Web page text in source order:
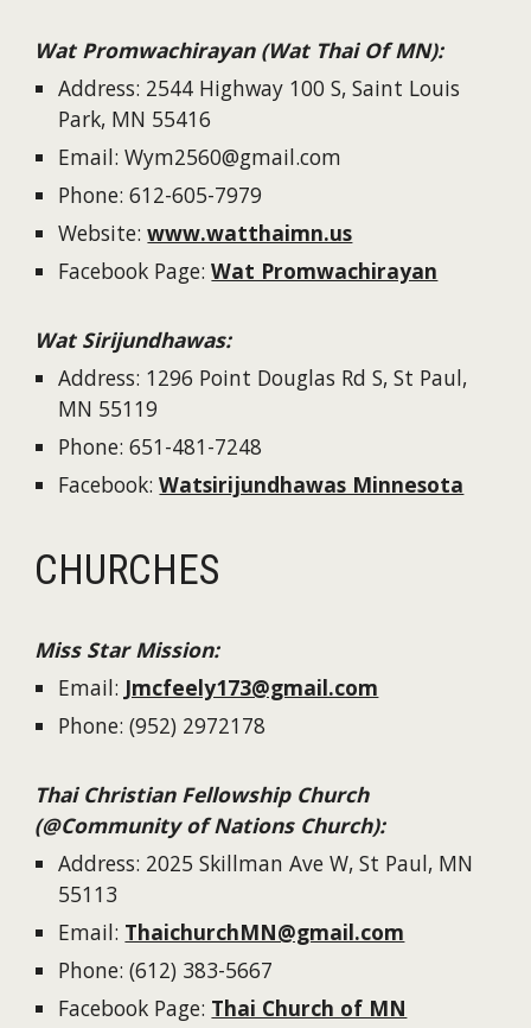
Wat Promwachirayan (Wat Thai Of MN):
Address: 2544 Highway 100 S, Saint Louis
Park, MN 55416
Email: Wym2560@gmail.com
Phone: 612-605-7979
Website:www.watthaimn.us
Facebook Page:Wat Promwachirayan
Wat Sirijundhawas:
Address: 1296 Point Douglas Rd S, St Paul,
MN 55119
Phone: 651-481-7248
Facebook:Watsirijundhawas Minnesota
CHURCHES
Miss Star Mission:
Email: Jmcfeely173@gmail.com
Phone:(952) 2972178
Thai Christian Fellowship Church
(@Community of Nations Church):
Address: 2025 Skillman Ave W, St Paul, MN
55113
Email: ThaichurchMN@gmail.com
Phone: (612) 383-5667
Facebook Page: Thai Church of MN